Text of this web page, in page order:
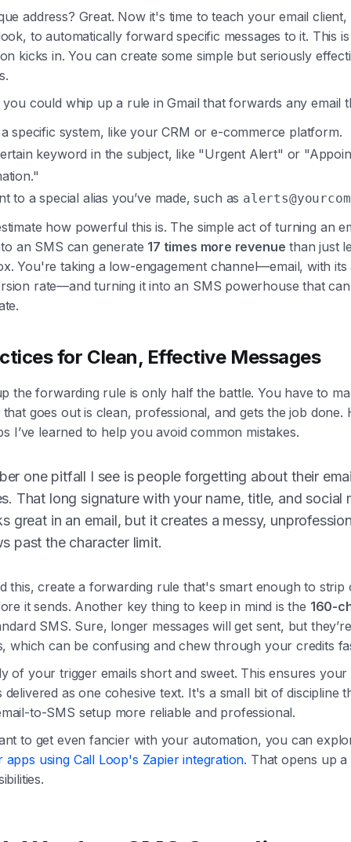
address? Great. Now it's time to teach your email
to automatically forward specific messages to it. This
kicks in. You can create some simple but seriously
could whip up a rule in Gmail that forwards any email
specific system, like your CRM or e-commerce platform.
keyword in the subject, like "Urgent Alert" or
to a special alias you’ve made, such as
how powerful this is. The simple act of turning an
an SMS can generate 17 times more revenue than just
You're taking a low-engagement channel—email, with its
rate—and turning it into an SMS powerhouse that
for Clean, Effective Messages
the forwarding rule is only half the battle. You have to
that goes out is clean, professional, and gets the job done.
I’ve learned to help you avoid common mistakes.
one pitfall I see is people forgetting about their
That long signature with your name, title, and social
great in an email, but it creates a messy,
past the character limit.
this, create a forwarding rule that's smart enough to strip
it sends. Another key thing to keep in mind is the 160-
SMS. Sure, longer messages will get sent, but
which can be confusing and chew through your credits
of your trigger emails short and sweet. This ensures your
delivered as one cohesive text. It's a small bit of discipline
to-SMS setup more reliable and professional.
to get even fancier with your automation, you can
using Call Loop's Zapier integration. That opens up